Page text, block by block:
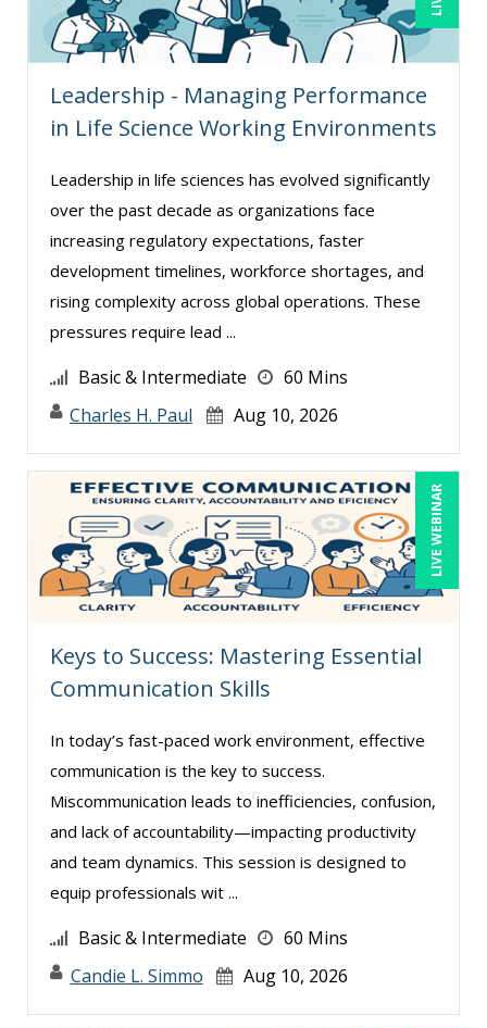
Denise Wrestler, ASQ CQE, CQA (1)
Derek Henry (1)
Dev Strischek (1)
Dr. Dr. h.c. Frank Stein (2)
Edwin Waldbusser (13)
Erica Chisolm (6)
Erol Ali Cetinok (1)
Gary A. DePaul, PhD (1)
George Mount (16)
Ginette Collazo (24)
Greg Chartier, SPHR, GPHR, SCP (2)
Gwen Wise-Blackman (2)
Halaine Guidry (1)
Harold Levy (1)
Igor Gorsky (2)
Jason Dinesen (1)
Jason Teliszczak (1)
Jeff Kasoff (1)
Jenny Douras (7)
Jerry Lanese (1)
Joe Keenan (9)
John E. Lincoln (8)
John Fetzer (11)
Leadership - Managing Performance
in Life Science Working Environments
Leadership in life sciences has evolved significantly
over the past decade as organizations face
increasing regulatory expectations, faster
development timelines, workforce shortages, and
rising complexity across global operations. These
pressures require lead ...
Basic & Intermediate
60 Mins
Charles H. Paul
Aug 10, 2026
LIVE WEBINAR
Keys to Success: Mastering Essential
Communication Skills
In today’s fast-paced work environment, effective
communication is the key to success.
Miscommunication leads to inefficiencies, confusion,
and lack of accountability—impacting productivity
and team dynamics. This session is designed to
equip professionals wit ...
Basic & Intermediate
60 Mins
Candie L. Simmo
Aug 10, 2026